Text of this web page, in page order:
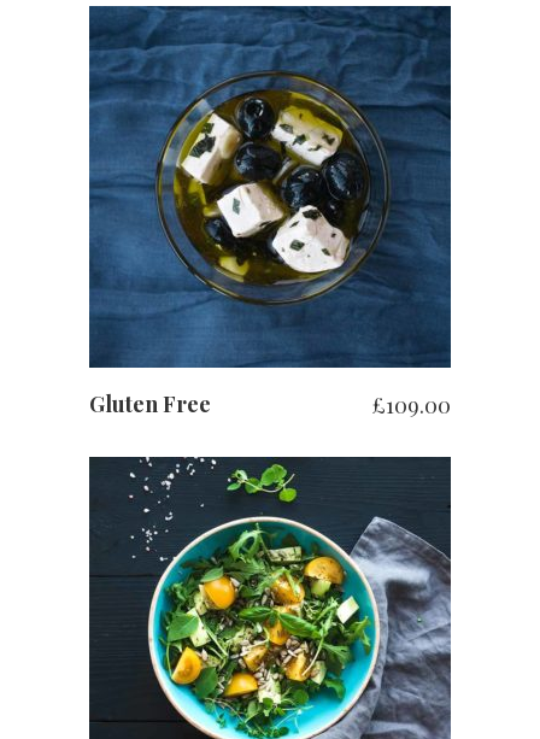
お買い物カゴに追加
Gluten Free £109.00
お買い物カゴに追加